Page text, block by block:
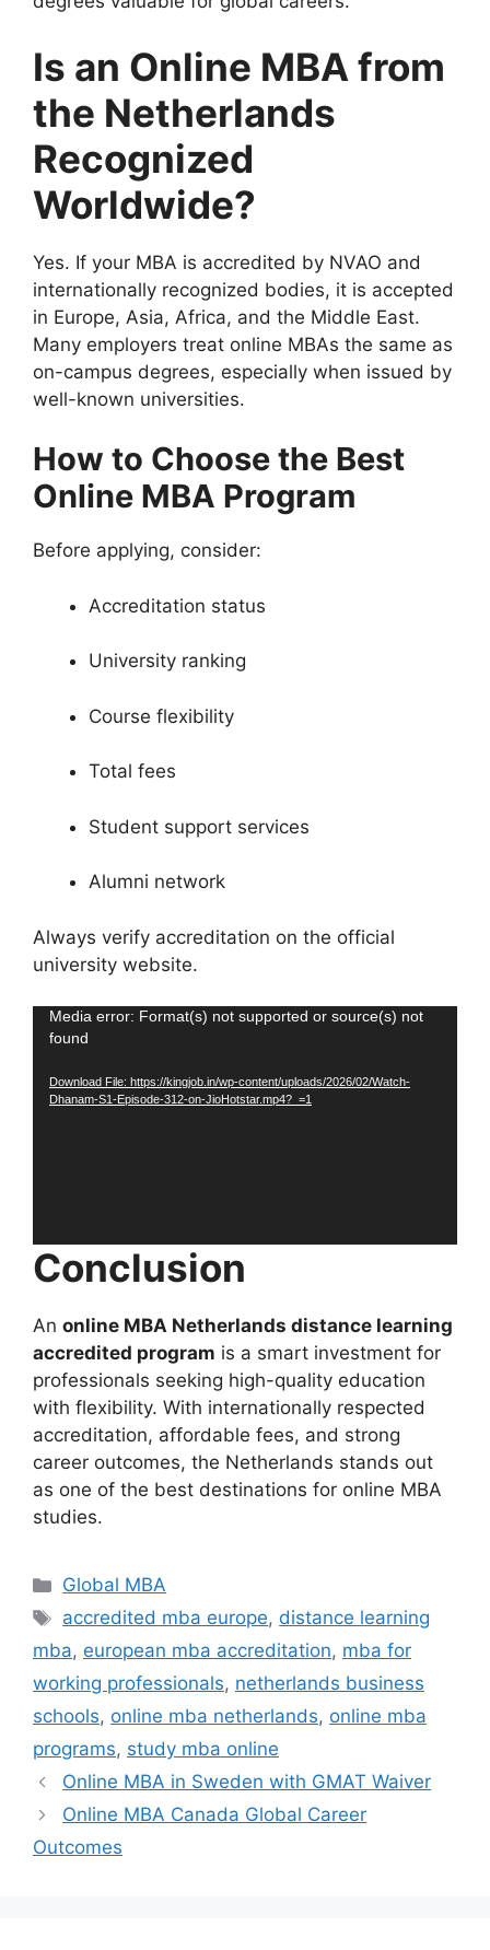
Is an Online MBA from
the Netherlands
Recognized
Worldwide?
Yes. If your MBA is accredited by NVAO and
internationally recognized bodies, it is accepted
in Europe, Asia, Africa, and the Middle East.
Many employers treat online MBAs the same as
on-campus degrees, especially when issued by
well-known universities.
How to Choose the Best
Online MBA Program
Before applying, consider:
Accreditation status
University ranking
Course flexibility
Total fees
Student support services
Alumni network
Always verify accreditation on the official
university website.
Video
Player
Media error: Format(s) not supported or source(s) not
found
Download File: https://kingjob.in/wp-content/uploads/2026/02/Watch-
Dhanam-S1-Episode-312-on-JioHotstar.mp4?_=1
Conclusion
An online MBA Netherlands distance learning
accredited program is a smart investment for
professionals seeking high-quality education
with flexibility. With internationally respected
accreditation, affordable fees, and strong
career outcomes, the Netherlands stands out
as one of the best destinations for online MBA
studies.
Categories
Global MBA
Tags
accredited mba europe, distance learning
mba, european mba accreditation, mba for
working professionals, netherlands business
schools, online mba netherlands, online mba
programs, study mba online
Online MBA in Sweden with GMAT Waiver
Online MBA Canada Global Career
Outcomes